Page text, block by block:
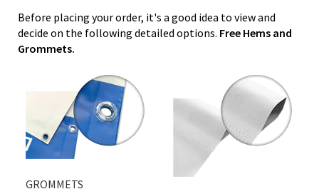
Before placing your order, it's a good idea to view and
decide on the following detailed options. Free Hems and
Grommets.
GROMMETS